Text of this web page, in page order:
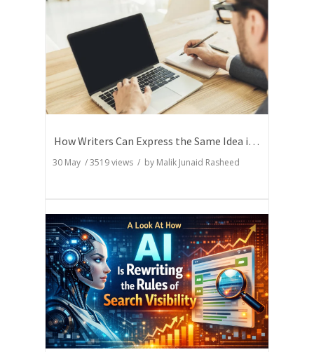
How Writers Can Express the Same Idea in Better Words?
30 May /3519views / by Malik Junaid Rasheed